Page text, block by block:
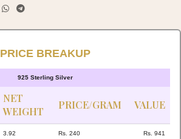
PRICE BREAKUP
925 Sterling Silver
NET
WEIGHT
PRICE/GRAM VALUE
3.92 Rs. 240 Rs. 941